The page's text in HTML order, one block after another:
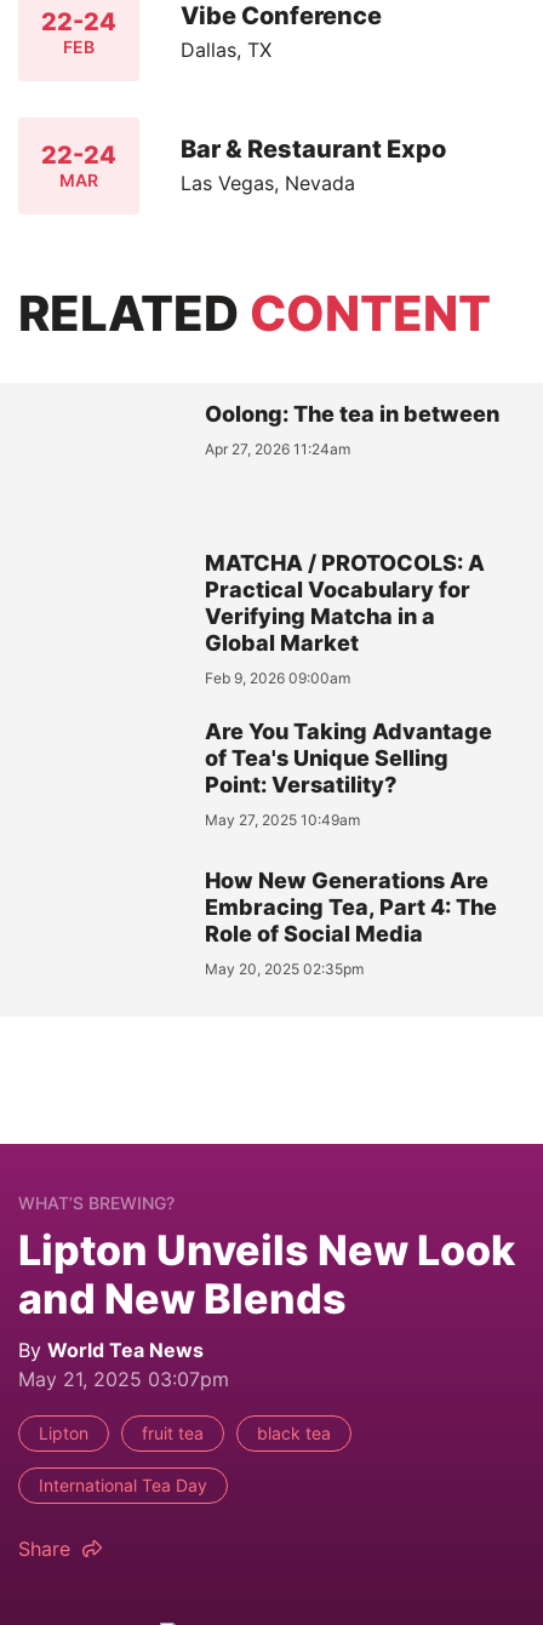
22-24
FEB
Vibe Conference
Dallas, TX
22-24
MAR
Bar & Restaurant Expo
Las Vegas, Nevada
RELATED CONTENT
Oolong: The tea in between
Apr 27, 2026 11:24am
MATCHA / PROTOCOLS: A
Practical Vocabulary for
Verifying Matcha in a
Global Market
Feb 9, 2026 09:00am
Are You Taking Advantage
of Tea's Unique Selling
Point: Versatility?
May 27, 2025 10:49am
How New Generations Are
Embracing Tea, Part 4: The
Role of Social Media
May 20, 2025 02:35pm
WHAT’S BREWING?
Lipton Unveils New Look
and New Blends
By World Tea News
May 21, 2025 03:07pm
Lipton fruit tea black tea
International Tea Day
Share